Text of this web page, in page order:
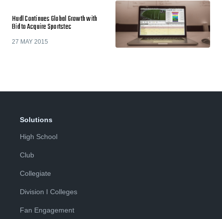
Hudl Continues Global Growth with
Bid to Acquire Sportstec
27 MAY 2015
Solutions
High School
Club
Collegiate
Division I Colleges
Fan Engagement